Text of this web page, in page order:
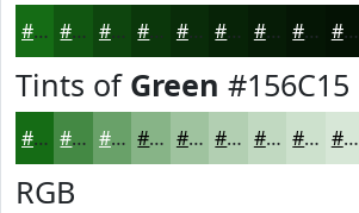
#156C15 #115611 #0E450E #0B370B #092C09 #072307 #061C06 #051605 #041204
Tints of Green #156C15
#156C15 #448944 #69A169 #87B487 #9FC39F #B2CFB2 #C1D9C1 #CDE1CD #D7E7D7
RGB